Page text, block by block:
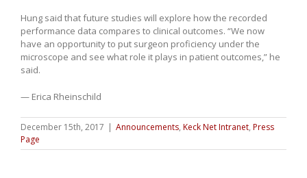
Hung said that future studies will explore how the recorded
performance data compares to clinical outcomes. “We now
have an opportunity to put surgeon proficiency under the
microscope and see what role it plays in patient outcomes,” he
said.
— Erica Rheinschild
December 15th, 2017 | Announcements, Keck Net Intranet, Press
Page